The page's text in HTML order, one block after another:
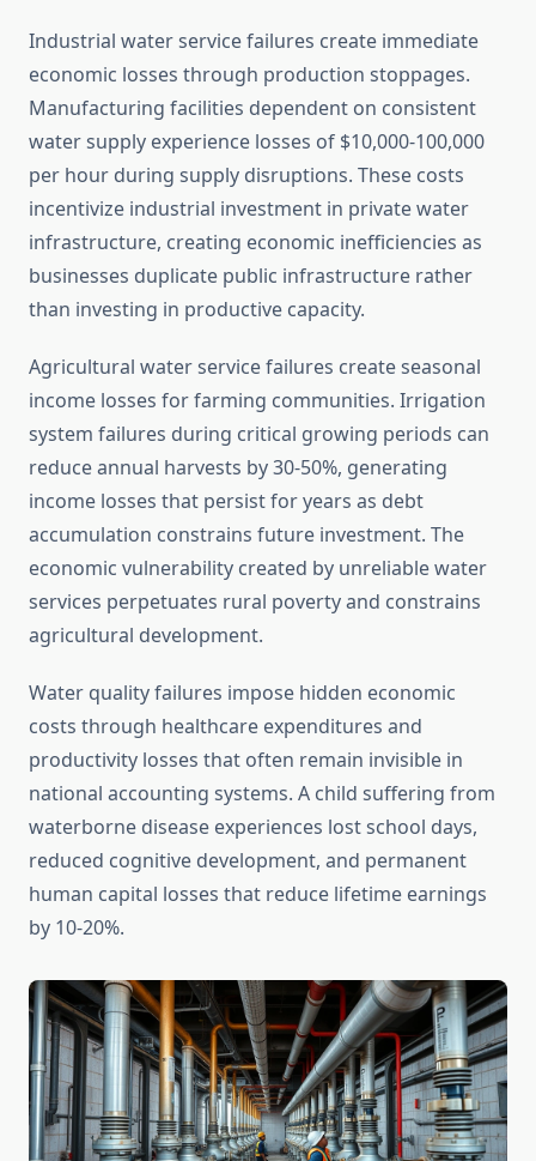
Industrial water service failures create immediate
economic losses through production stoppages.
Manufacturing facilities dependent on consistent
water supply experience losses of $10,000-100,000
per hour during supply disruptions. These costs
incentivize industrial investment in private water
infrastructure, creating economic inefficiencies as
businesses duplicate public infrastructure rather
than investing in productive capacity.
Agricultural water service failures create seasonal
income losses for farming communities. Irrigation
system failures during critical growing periods can
reduce annual harvests by 30-50%, generating
income losses that persist for years as debt
accumulation constrains future investment. The
economic vulnerability created by unreliable water
services perpetuates rural poverty and constrains
agricultural development.
Water quality failures impose hidden economic
costs through healthcare expenditures and
productivity losses that often remain invisible in
national accounting systems. A child suffering from
waterborne disease experiences lost school days,
reduced cognitive development, and permanent
human capital losses that reduce lifetime earnings
by 10-20%.